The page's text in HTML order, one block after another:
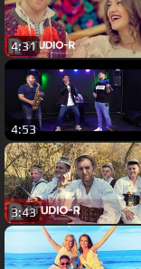
4:31
4:53
3:43